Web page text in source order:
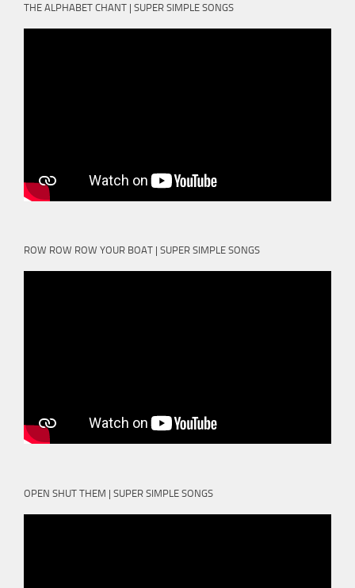
THE ALPHABET CHANT | SUPER SIMPLE SONGS
ROW ROW ROW YOUR BOAT | SUPER SIMPLE SONGS
OPEN SHUT THEM | SUPER SIMPLE SONGS